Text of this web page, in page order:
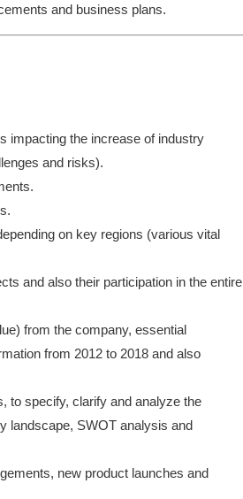
and business plans.
impacting the increase of industry
and risks).
on key regions (various vital
and also their participation in the entire
from the company, essential
from 2012 to 2018 and also
to specify, clarify and analyze the
landscape, SWOT analysis and
new product launches and